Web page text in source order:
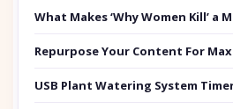
What Makes ‘Why Women Kill’ a
Repurpose Your Content For
USB Plant Watering System